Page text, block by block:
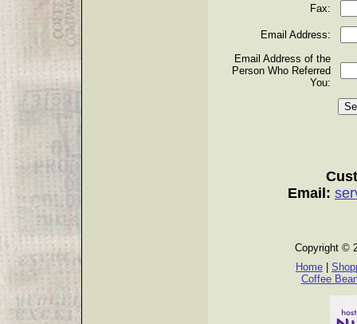
Fax:
Email Address:
Email Address of the
Person Who Referred
You:
Email:
Copyright ©
Home
Coffee